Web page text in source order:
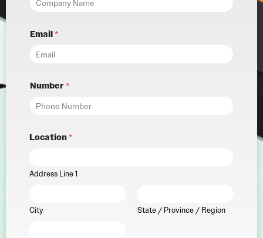
Email*
Number*
Location*
Address Line 1
City State / Province / Region